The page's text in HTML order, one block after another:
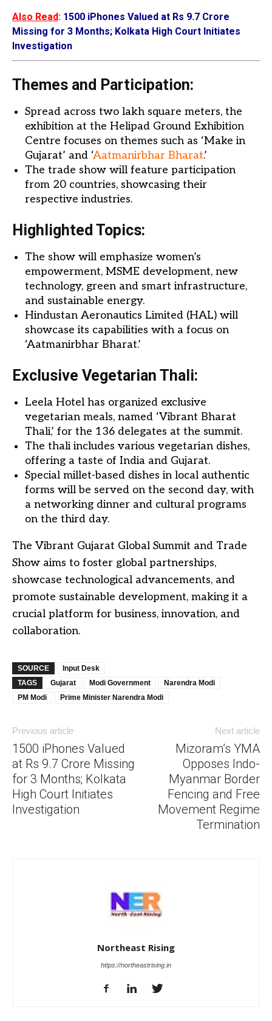
Also Read: 1500 iPhones Valued at Rs 9.7 Crore
Missing for 3 Months; Kolkata High Court Initiates
Investigation
Themes and Participation:
Spread across two lakh square meters, the
exhibition at the Helipad Ground Exhibition
Centre focuses on themes such as ‘Make in
Gujarat’ and ‘Aatmanirbhar Bharat.’
The trade show will feature participation
from 20 countries, showcasing their
respective industries.
Highlighted Topics:
The show will emphasize women’s
empowerment, MSME development, new
technology, green and smart infrastructure,
and sustainable energy.
Hindustan Aeronautics Limited (HAL) will
showcase its capabilities with a focus on
‘Aatmanirbhar Bharat.’
Exclusive Vegetarian Thali:
Leela Hotel has organized exclusive
vegetarian meals, named ‘Vibrant Bharat
Thali,’ for the 136 delegates at the summit.
The thali includes various vegetarian dishes,
offering a taste of India and Gujarat.
Special millet-based dishes in local authentic
forms will be served on the second day, with
a networking dinner and cultural programs
on the third day.
The Vibrant Gujarat Global Summit and Trade
Show aims to foster global partnerships,
showcase technological advancements, and
promote sustainable development, making it a
crucial platform for business, innovation, and
collaboration.
SOURCE
Input Desk
TAGS
Gujarat Modi Government
Narendra Modi
PM Modi
Prime Minister Narendra Modi
Previous article
1500 iPhones Valued
at Rs 9.7 Crore Missing
for 3 Months; Kolkata
High Court Initiates
Investigation
Next article
Mizoram’s YMA
Opposes Indo-
Myanmar Border
Fencing and Free
Movement Regime
Termination
Northeast Rising
https://northeastrising.in